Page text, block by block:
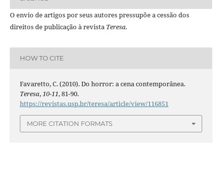
O envio de artigos por seus autores pressupõe a cessão dos
direitos de publicação à revista Teresa.
HOW TO CITE
Favaretto, C. (2010). Do horror: a cena contemporânea.
Teresa,10-11, 81-90.
https://revistas.usp.br/teresa/article/view/116851
MORE CITATION FORMATS